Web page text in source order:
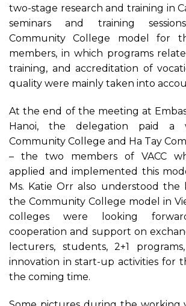
two-stage research and training in
seminars and training
Community College model for
members, in which programs
training, and accreditation of
quality were mainly taken into
At the end of the meeting at
Hanoi, the delegation paid a
Community College and Ha Tay
– the two members of VACC
applied and implemented this
Ms. Katie Orr also understood the
the Community College model in
colleges were looking
cooperation and support on
lecturers, students, 2+1
innovation in start-up activities for
the coming time.